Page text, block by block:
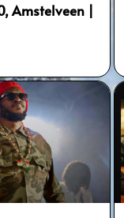
Amstelveen |